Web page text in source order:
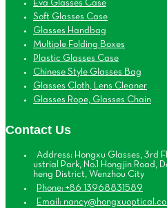
Eva Glasses Case
Soft Glasses Case
Glasses Handbag
Multiple Folding Boxes
Plastic Glasses Case
Chinese Style Glasses Bag
Glasses Cloth, Lens Cleaner
Glasses Rope, Glasses Chain
Contact Us
Address: Hongxu Glasses, 3rd
ustrial Park, No.1 Hongjin Road,
heng District, Wenzhou City
Phone: +86 13968831589
Email: